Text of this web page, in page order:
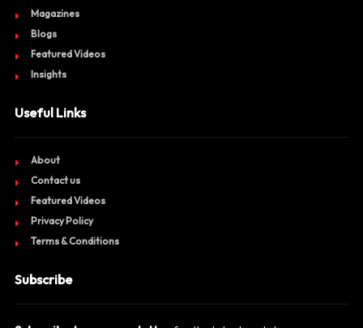
Magazines
Blogs
Featured Videos
Insights
Useful Links
About
Contact us
Featured Videos
Privacy Policy
Terms & Conditions
Subscribe